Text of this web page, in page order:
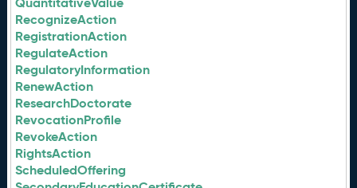
RecognizeAction
RegistrationAction
RegulateAction
RegulatoryInformation
RenewAction
ResearchDoctorate
RevocationProfile
RevokeAction
RightsAction
ScheduledOffering